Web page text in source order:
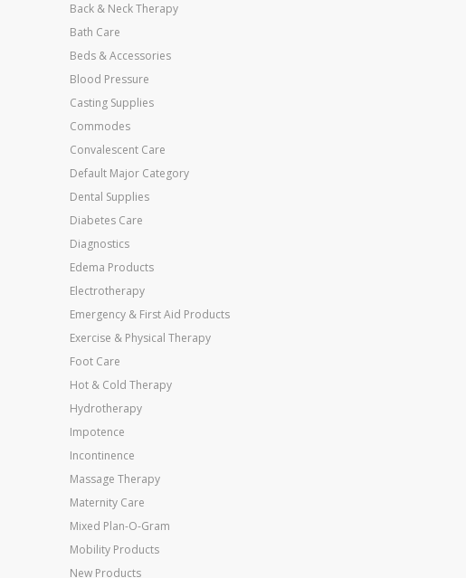
Back & Neck Therapy
Bath Care
Beds & Accessories
Blood Pressure
Casting Supplies
Commodes
Convalescent Care
Default Major Category
Dental Supplies
Diabetes Care
Diagnostics
Edema Products
Electrotherapy
Emergency & First Aid Products
Exercise & Physical Therapy
Foot Care
Hot & Cold Therapy
Hydrotherapy
Impotence
Incontinence
Massage Therapy
Maternity Care
Mixed Plan-O-Gram
Mobility Products
New Products